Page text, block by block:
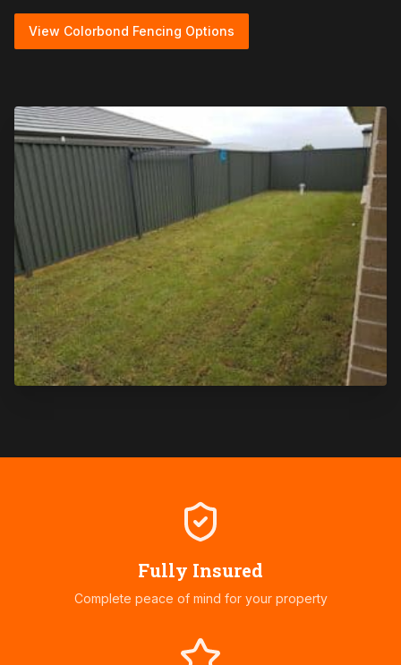
View Colorbond Fencing Options
Fully Insured
Complete peace of mind for your property